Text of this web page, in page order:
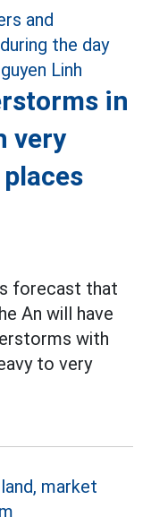
in
very
forecast that
An will have
with
to very